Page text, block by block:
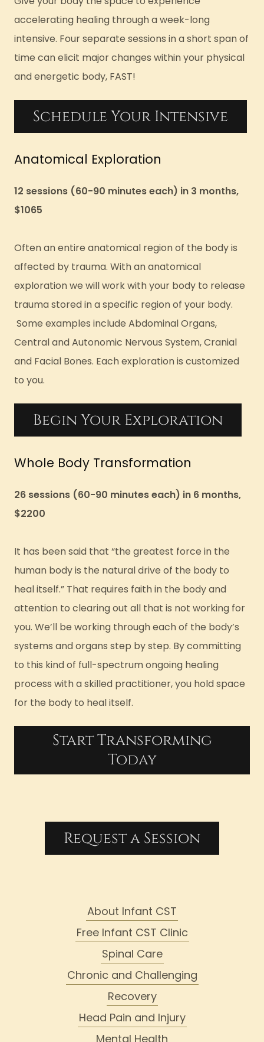
accelerating healing through a week-long
intensive. Four separate sessions in a short span of
time can elicit major changes within your physical
and energetic body, FAST!
Schedule Your Intensive
Anatomical Exploration
12 sessions (60-90 minutes each) in 3 months,
$1065
Often an entire anatomical region of the body is
affected by trauma. With an anatomical
exploration we will work with your body to release
trauma stored in a specific region of your body.
Some examples include Abdominal Organs,
Central and Autonomic Nervous System, Cranial
and Facial Bones. Each exploration is customized
to you.
Begin Your Exploration
Whole Body Transformation
26 sessions (60-90 minutes each) in 6 months,
$2200
It has been said that “the greatest force in the
human body is the natural drive of the body to
heal itself.” That requires faith in the body and
attention to clearing out all that is not working for
you. We’ll be working through each of the body’s
systems and organs step by step. By committing
to this kind of full-spectrum ongoing healing
process with a skilled practitioner, you hold space
for the body to heal itself.
Start Transforming
Today
Request a Session
About Infant CST
Free Infant CST Clinic
Spinal Care
Chronic and Challenging
Recovery
Head Pain and Injury
Mental Health